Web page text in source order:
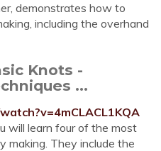
demonstrates how to
including the overhand
Knots -
...
will learn four of the most
making. They include the